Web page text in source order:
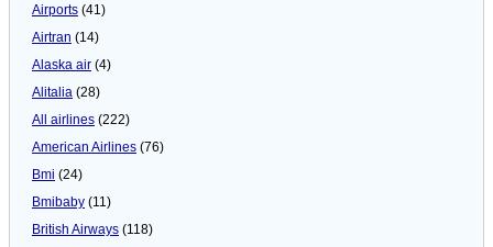
Airports (41)
Airtran (14)
Alaska air (4)
Alitalia (28)
All airlines (222)
American Airlines (76)
Bmi (24)
Bmibaby (11)
British Airways (118)